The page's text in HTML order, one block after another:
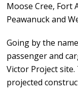
Moose Cree, Fort
Peawanuck and
Going by the
passenger and
Victor Project
projected